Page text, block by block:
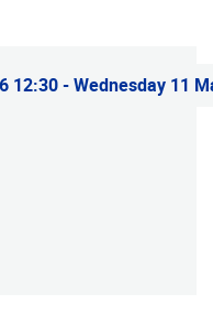
12:30-Wednesday 11